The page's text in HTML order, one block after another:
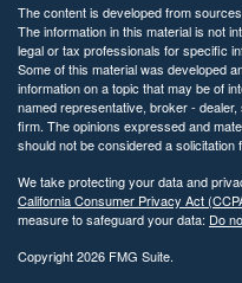
The content is developed from
The information in this material is not
legal or tax professionals for specific
Some of this material was developed
information on a topic that may be of
named representative, broker -
firm. The opinions expressed and
should not be considered a
We take protecting your data and
California Consumer Privacy Act
measure to safeguard your data: Do
Copyright 2026 FMG Suite.